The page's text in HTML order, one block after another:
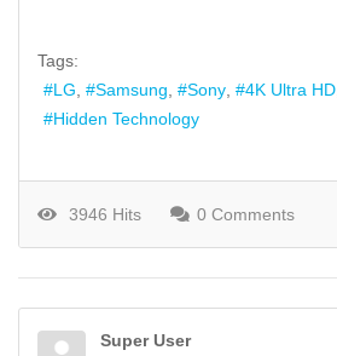
Tags:
LG
Samsung Sony
4K Ultra HD
Hidden Technology
3946 Hits 0 Comments
Super User